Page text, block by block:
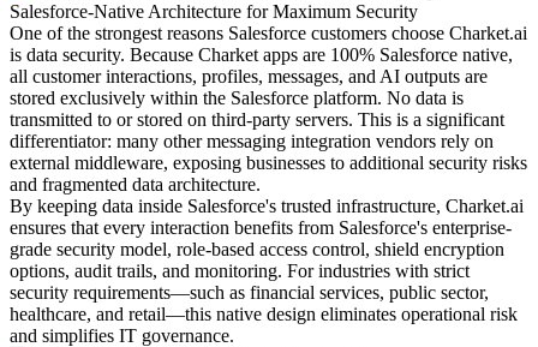
Salesforce-Native Architecture for Maximum Security
One of the strongest reasons Salesforce customers choose Charket.ai
is data security. Because Charket apps are 100% Salesforce native,
all customer interactions, profiles, messages, and AI outputs are
stored exclusively within the Salesforce platform. No data is
transmitted to or stored on third-party servers. This is a significant
differentiator: many other messaging integration vendors rely on
external middleware, exposing businesses to additional security risks
and fragmented data architecture.
By keeping data inside Salesforce's trusted infrastructure, Charket.ai
ensures that every interaction benefits from Salesforce's enterprise-
grade security model, role-based access control, shield encryption
options, audit trails, and monitoring. For industries with strict
security requirements—such as financial services, public sector,
healthcare, and retail—this native design eliminates operational risk
and simplifies IT governance.